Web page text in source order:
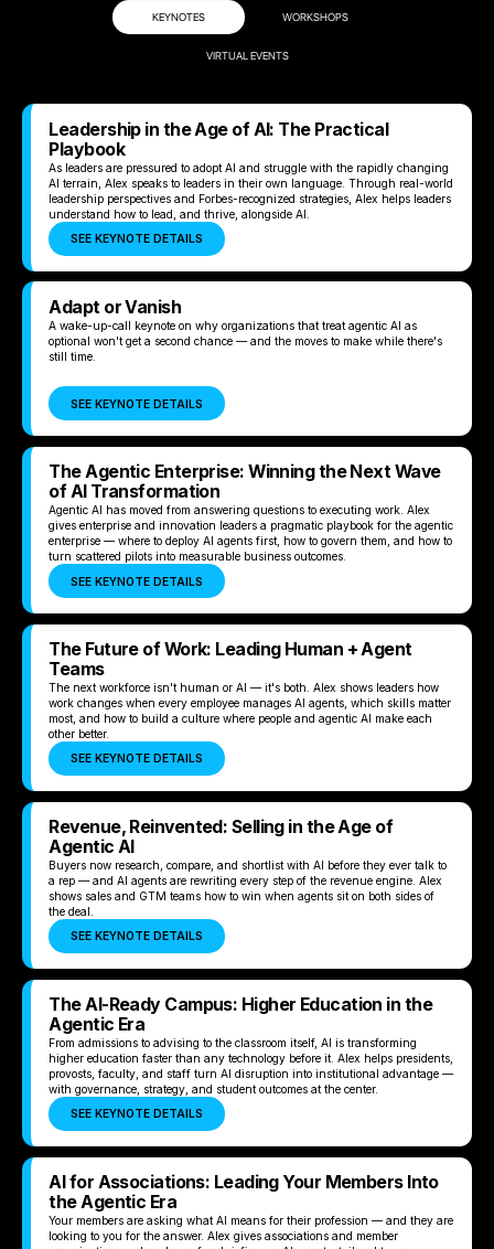
KEYNOTES WORKSHOPS
VIRTUAL EVENTS
Leadership in the Age of AI: The Practical
Playbook
As leaders are pressured to adopt AI and struggle with the rapidly changing
AI terrain, Alex speaks to leaders in their own language. Through real-world
leadership perspectives and Forbes-recognized strategies, Alex helps leaders
understand how to lead, and thrive, alongside AI.
SEE KEYNOTE DETAILS
Adapt or Vanish
A wake-up-call keynote on why organizations that treat agentic AI as
optional won't get a second chance — and the moves to make while there's
still time.
SEE KEYNOTE DETAILS
The Agentic Enterprise: Winning the Next Wave
of AI Transformation
Agentic AI has moved from answering questions to executing work. Alex
gives enterprise and innovation leaders a pragmatic playbook for the agentic
enterprise — where to deploy AI agents first, how to govern them, and how to
turn scattered pilots into measurable business outcomes.
SEE KEYNOTE DETAILS
The Future of Work: Leading Human + Agent
Teams
The next workforce isn't human or AI — it's both. Alex shows leaders how
work changes when every employee manages AI agents, which skills matter
most, and how to build a culture where people and agentic AI make each
other better.
SEE KEYNOTE DETAILS
Revenue, Reinvented: Selling in the Age of
Agentic AI
Buyers now research, compare, and shortlist with AI before they ever talk to
a rep — and AI agents are rewriting every step of the revenue engine. Alex
shows sales and GTM teams how to win when agents sit on both sides of
the deal.
SEE KEYNOTE DETAILS
The AI-Ready Campus: Higher Education in the
Agentic Era
From admissions to advising to the classroom itself, AI is transforming
higher education faster than any technology before it. Alex helps presidents,
provosts, faculty, and staff turn AI disruption into institutional advantage —
with governance, strategy, and student outcomes at the center.
SEE KEYNOTE DETAILS
AI for Associations: Leading Your Members Into
the Agentic Era
Your members are asking what AI means for their profession — and they are
looking to you for the answer. Alex gives associations and member